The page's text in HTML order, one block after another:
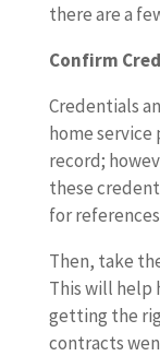
there are a
Confirm
Credentials
home service
record;
these
for
Then, take
This will help
getting the
contracts